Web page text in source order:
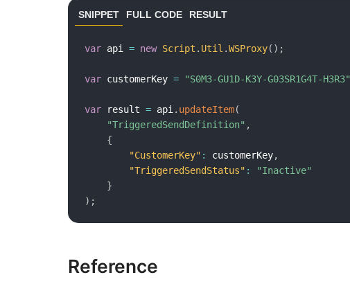
SNIPPET FULL CODE RESULT
var api = new Script . Util .WSProxy( ) ;
var customerKey = "S0M3-GU1D-K3Y-G03SR1G4T-H3R3"
var result = api . updateItem(
"TriggeredSendDefinition" ,
{
"CustomerKey" : customerKey,
"TriggeredSendStatus" :
"Inactive"
}
) ;
Reference